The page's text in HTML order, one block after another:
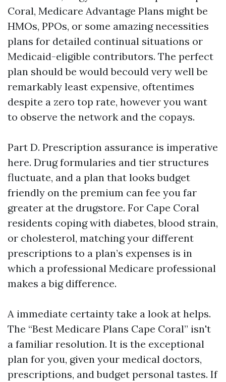
Coral, Medicare Advantage Plans might be
HMOs, PPOs, or some amazing necessities
plans for detailed continual situations or
Medicaid-eligible contributors. The perfect
plan should be would becould very well be
remarkably least expensive, oftentimes
despite a zero top rate, however you want
to observe the network and the copays.
Part D. Prescription assurance is imperative
here. Drug formularies and tier structures
fluctuate, and a plan that looks budget
friendly on the premium can fee you far
greater at the drugstore. For Cape Coral
residents coping with diabetes, blood strain,
or cholesterol, matching your different
prescriptions to a plan’s expenses is in
which a professional Medicare professional
makes a big difference.
A immediate certainty take a look at helps.
The “Best Medicare Plans Cape Coral” isn't
a familiar resolution. It is the exceptional
plan for you, given your medical doctors,
prescriptions, and budget personal tastes. If